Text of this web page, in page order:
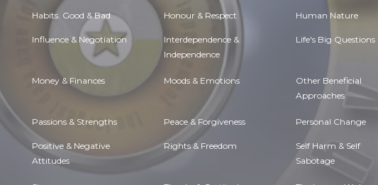
Habits. Good & Bad Honour & Respect Human Nature
Influence & Negotiation Interdependence &
Independence
Life's Big Questions
Money & Finances Moods & Emotions Other Beneficial
Approaches
Passions & Strengths Peace & Forgiveness Personal Change
Positive & Negative
Attitudes
Rights & Freedom Self Harm & Self
Sabotage